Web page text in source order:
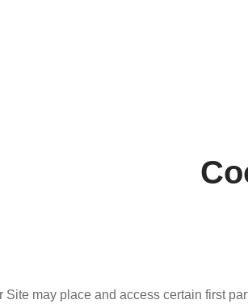
Site may place and access certain first